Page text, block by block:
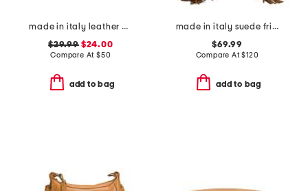
made in italy leather belt
$29.99$24.00
Compare At $50
add to bag
made in italy suede fringe hobo with handle
$69.99
Compare At$120
add to bag